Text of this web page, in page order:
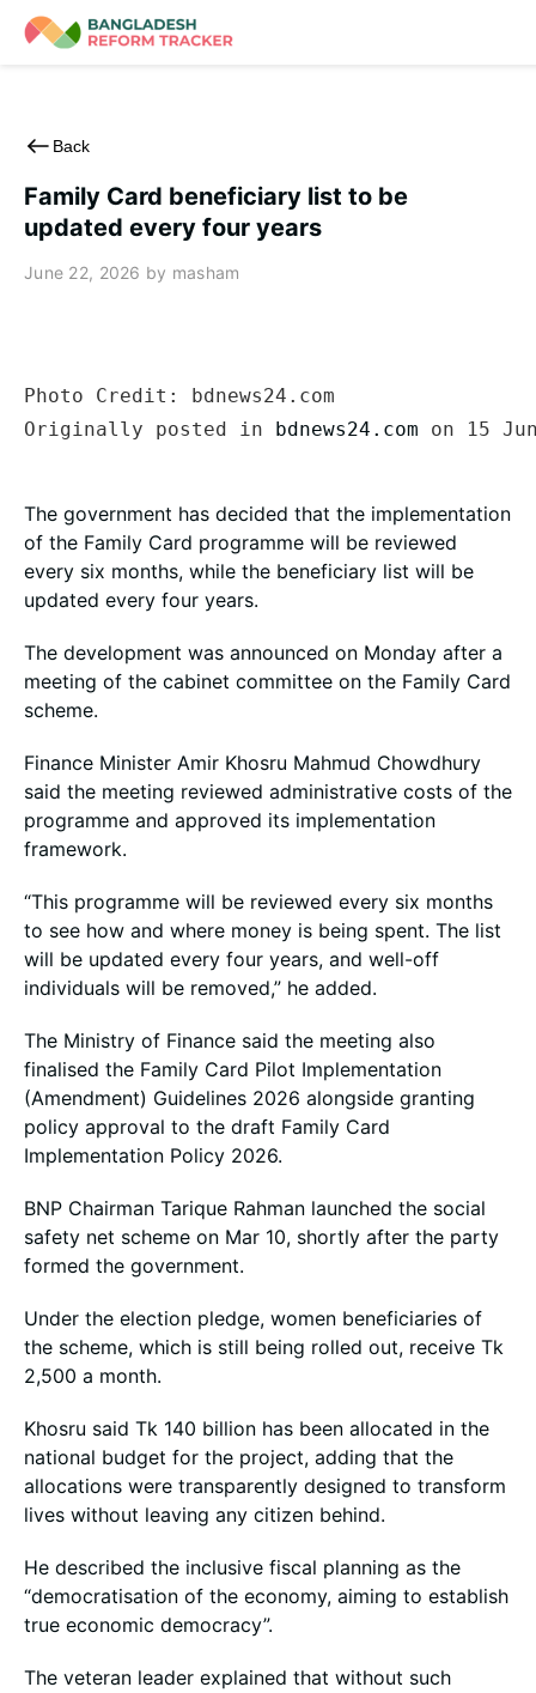
Skip
Back
Family Card beneficiary list to be
updated every four years
June 22, 2026 by masham
Photo Credit: bdnews24.com
Originally posted in bdnews24.com on 15
The government has decided that the implementation
of the Family Card programme will be reviewed
every six months, while the beneficiary list will be
updated every four years.
The development was announced on Monday after a
meeting of the cabinet committee on the Family Card
scheme.
Finance Minister Amir Khosru Mahmud Chowdhury
said the meeting reviewed administrative costs of the
programme and approved its implementation
framework.
“This programme will be reviewed every six months
to see how and where money is being spent. The list
will be updated every four years, and well-off
individuals will be removed,” he added.
The Ministry of Finance said the meeting also
finalised the Family Card Pilot Implementation
(Amendment) Guidelines 2026 alongside granting
policy approval to the draft Family Card
Implementation Policy 2026.
BNP Chairman Tarique Rahman launched the social
safety net scheme on Mar 10, shortly after the party
formed the government.
Under the election pledge, women beneficiaries of
the scheme, which is still being rolled out, receive Tk
2,500 a month.
Khosru said Tk 140 billion has been allocated in the
national budget for the project, adding that the
allocations were transparently designed to transform
lives without leaving any citizen behind.
He described the inclusive fiscal planning as the
“democratisation of the economy, aiming to establish
true economic democracy”.
The veteran leader explained that without such